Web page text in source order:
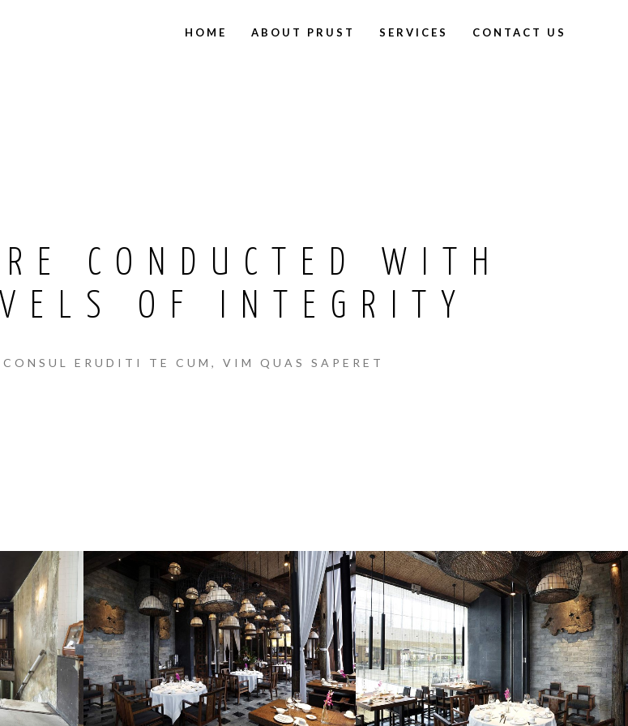
HOME ABOUT PRUST SERVICES CONTACT US
CONDUCTED WITH
OF INTEGRITY
ERUDITI TE CUM, VIM QUAS SAPERET